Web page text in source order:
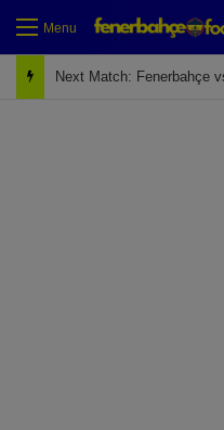
Menu
Next Match: Fenerbahçe